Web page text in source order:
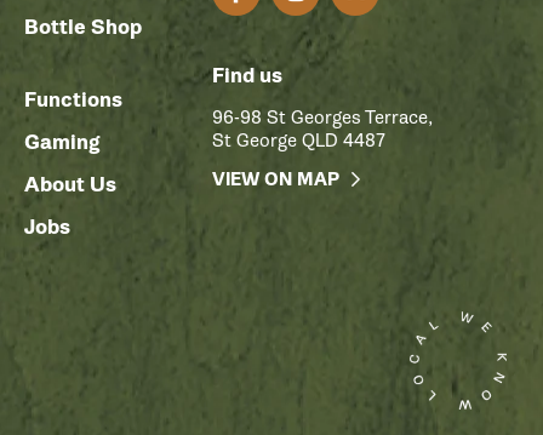
Bottle Shop
Functions
Gaming
About Us
Jobs
Find us
96-98 St Georges Terrace,
St George QLD 4487
VIEW ON MAP